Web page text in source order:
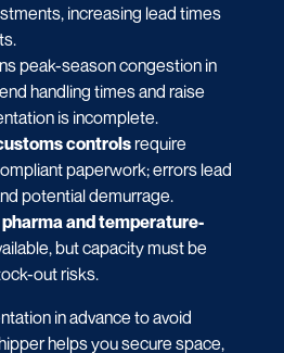
increasing lead times
peak-season congestion in
handling times and raise
is incomplete.
controlsrequire
paperwork; errors lead
potential demurrage.
pharma and temperature-
but capacity must be
out risks.
in advance to avoid
helps you secure space,